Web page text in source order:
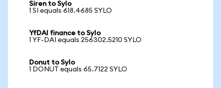
Siren to Sylo
1 SI equals 618.4685 SYLO
YfDAI finance to Sylo
1 YF-DAI equals 256302.5210 SYLO
Donut to Sylo
1 DONUT equals 65.7122 SYLO